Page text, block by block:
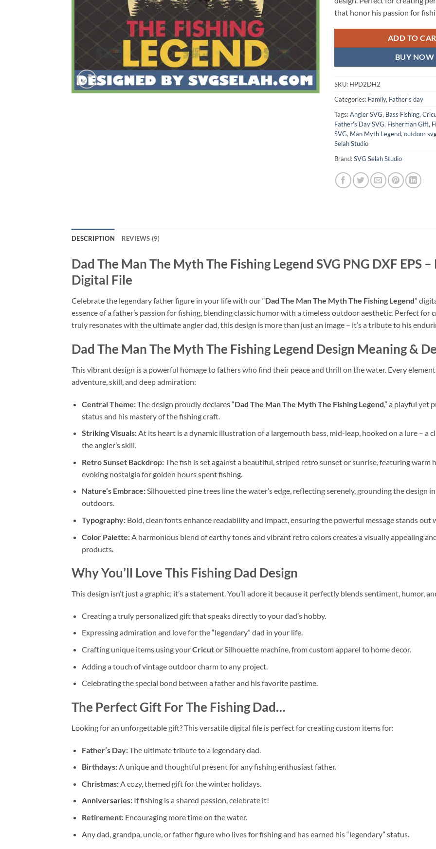
that honor his passion for
ADD TO
BUY NOW
SKU: HPD2DH2
Categories: Family, Father's day
Tags:Angler SVG, Bass Fishing,
Father’s Day SVG, Fisherman Gift,
SVG, Man Myth Legend,outdoor
Selah Studio
Brand:SVG Selah Studio
DESCRIPTION REVIEWS (9)
Dad The Man The Myth The Fishing Legend SVG PNG DXF EPS –
Digital File
Celebrate the legendary father figure in your life with our “Dad The Man The Myth The Fishing Legend”
essence of a father’s passion for fishing, blending classic humor with a timeless outdoor aesthetic. Perfect
truly resonates with the ultimate angler dad, this design is more than just an image – it’s a tribute to his
Dad The Man The Myth The Fishing Legend Design Meaning &
This vibrant design is a powerful homage to fathers who find their peace and thrill on the water. Every
adventure, skill, and deep admiration:
Central Theme:The design proudly declares “Dad The Man The Myth The Fishing Legend,” a playful yet
status and his mastery of the fishing craft.
Striking Visuals:At its heart is a dynamic illustration of a largemouth bass, mid-leap, hooked on a lure – a
the angler’s skill.
Retro Sunset Backdrop:The fish is set against a beautiful, striped retro sunset or sunrise, featuring warm
evoking nostalgia for golden hours spent fishing.
Nature’s Embrace:Silhouetted pine trees line the water’s edge, reflecting serenely, grounding the design
outdoors.
Typography:Bold, clean fonts enhance readability and impact, ensuring the powerful message stands out
Color Palette:A harmonious blend of earthy tones and vibrant retro colors creates a visually appealing
products.
Why You’ll Love This Fishing Dad Design
This design isn’t just a graphic; it’s a statement. You’ll adore it because it perfectly blends sentiment, humor,
Creating a truly personalized gift that speaks directly to your dad’s hobby.
Expressing admiration and love for the “legendary” dad in your life.
Crafting unique items using yourCricutor Silhouette machine, from custom apparel to home decor.
Adding a touch of vintage outdoor charm to any project.
Celebrating the special bond between a father and his favorite pastime.
The Perfect Gift For The Fishing Dad…
Looking for an unforgettable gift? This versatile digital file is perfect for creating custom items for:
Father’s Day:The ultimate tribute to a legendary dad.
Birthdays:A unique and thoughtful present for any fishing enthusiast father.
Christmas:A cozy, themed gift for the winter holidays.
Anniversaries:If fishing is a shared passion, celebrate it!
Retirement:Encouraging more time on the water.
Any dad, grandpa, uncle, or father figure who lives for fishing and has earned his “legendary” status.